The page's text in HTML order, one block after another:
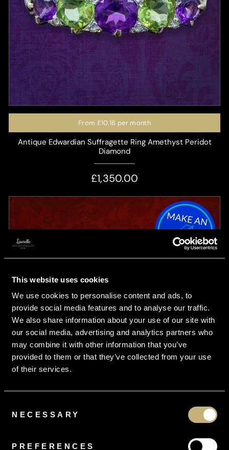
This website uses cookies
We use cookies to personalise content and ads, to
provide social media features and to analyse our traffic.
We also share information about your use of our site with
our social media, advertising and analytics partners who
may combine it with other information that you’ve
provided to them or that they’ve collected from your use
of their services.
Selection
NECESSARY
PREFERENCES
From £10.16 per month
Antique Edwardian Suffragette Ring Amethyst Peridot
Diamond
£1,350.00
Antique Edwardian Suffragette Ring Amethyst Peridot